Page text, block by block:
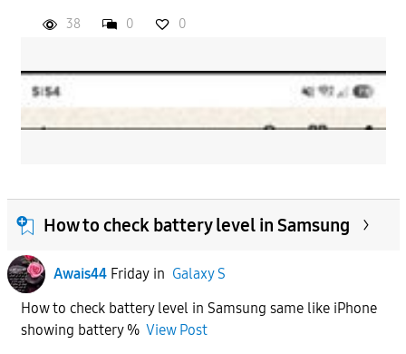
38 0 0
How to check battery level in Samsung
Awais44 Fridayin Galaxy S
How to check battery level in Samsung same like iPhone
showing battery % View Post